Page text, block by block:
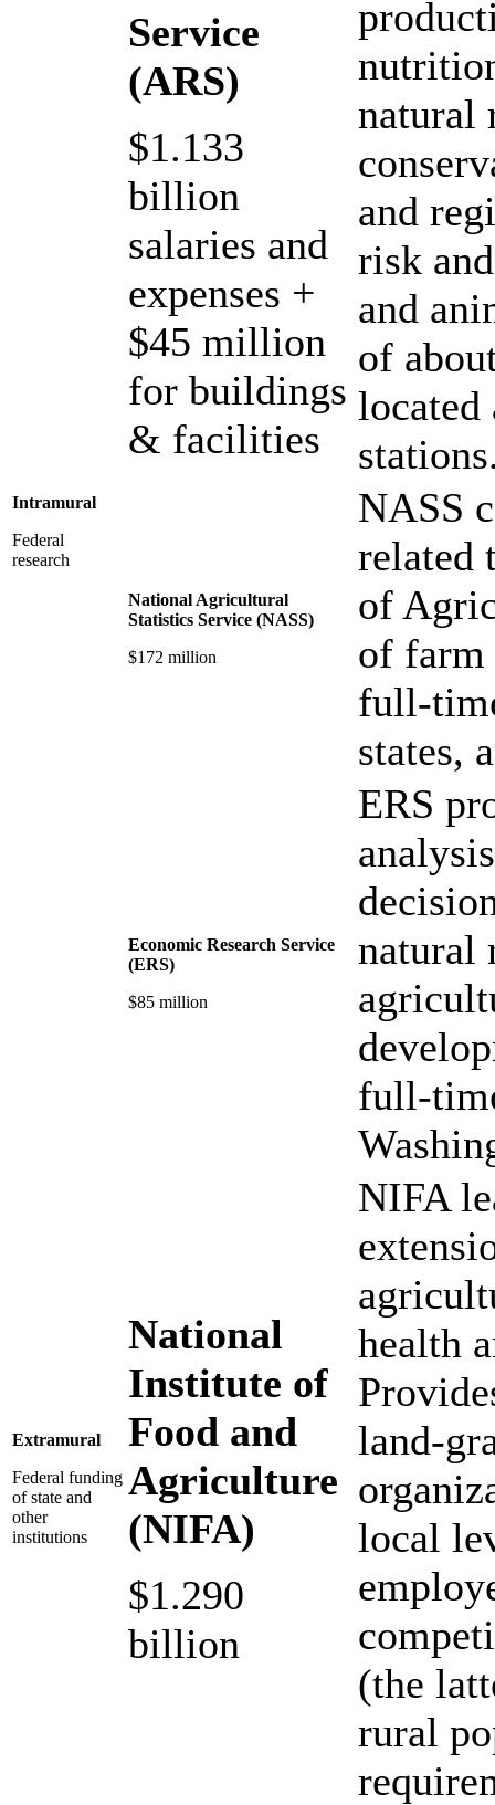
Intramural
Federal
research
Service
(ARS)
$1.133
billion
salaries and
expenses +
$45 million
for buildings
& facilities
natural
and
risk
and
of
located
National Agricultural
Statistics Service (NASS)
$172 million
NASS
related
of
of farm
full-
states,
Economic Research Service
(ERS)
$85 million
ERS
natural
full-
Extramural
Federal funding
of state and
other
institutions
National
Institute of
Food and
Agriculture
(NIFA)
$1.290
billion
NIFA
health
land-
local
(the
rural